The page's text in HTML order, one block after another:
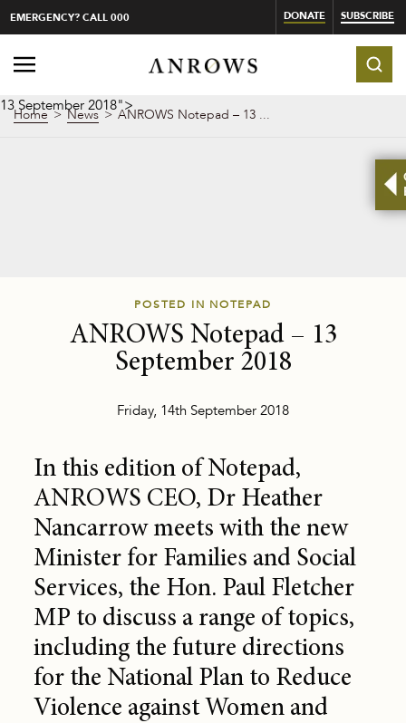
EMERGENCY? CALL 000 DONATE SUBSCRIBE
Home News ANROWS Notepad – 13 ...
13 September 2018">
POSTED IN NOTEPAD
ANROWS Notepad – 13
September 2018
Friday, 14th September 2018
In this edition of Notepad,
ANROWS CEO, Dr Heather
Nancarrow meets with the new
Minister for Families and Social
Services, the Hon. Paul Fletcher
MP to discuss a range of topics,
including the future directions
for the National Plan to Reduce
Violence against Women and